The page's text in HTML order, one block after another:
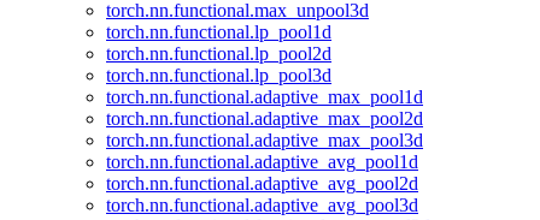
torch.nn.functional.max_unpool3d
torch.nn.functional.lp_pool1d
torch.nn.functional.lp_pool2d
torch.nn.functional.lp_pool3d
torch.nn.functional.adaptive_max_pool1d
torch.nn.functional.adaptive_max_pool2d
torch.nn.functional.adaptive_max_pool3d
torch.nn.functional.adaptive_avg_pool1d
torch.nn.functional.adaptive_avg_pool2d
torch.nn.functional.adaptive_avg_pool3d